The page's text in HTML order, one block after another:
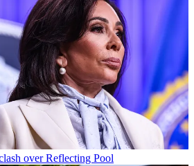
over Reflecting Pool